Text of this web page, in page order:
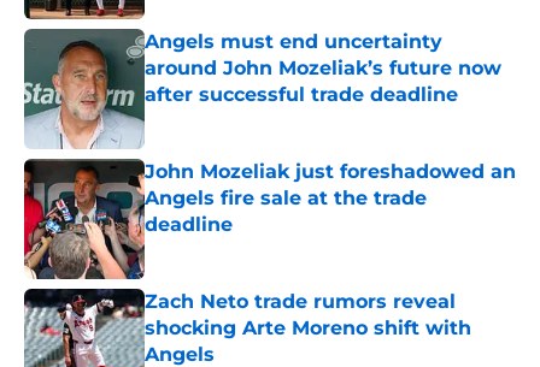
Angels must end uncertainty
around John Mozeliak’s future now
after successful trade deadline
Published by on Invalid Date
John Mozeliak just foreshadowed an
Angels fire sale at the trade
deadline
Published by on Invalid Date
Zach Neto trade rumors reveal
shocking Arte Moreno shift with
Angels